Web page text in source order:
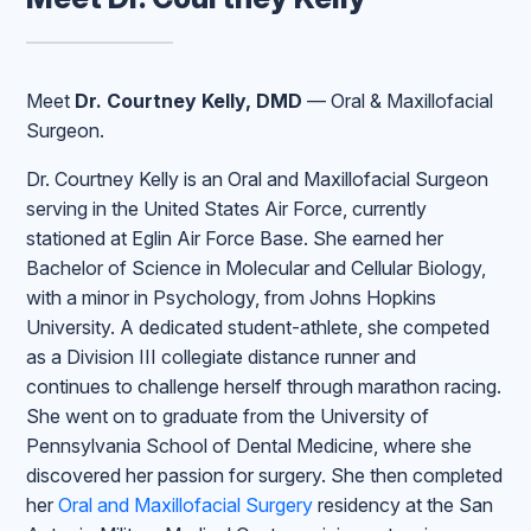
Meet Dr. Courtney Kelly, DMD — Oral & Maxillofacial
Surgeon.
Dr. Courtney Kelly is an Oral and Maxillofacial Surgeon
serving in the United States Air Force, currently
stationed at Eglin Air Force Base. She earned her
Bachelor of Science in Molecular and Cellular Biology,
with a minor in Psychology, from Johns Hopkins
University. A dedicated student-athlete, she competed
as a Division III collegiate distance runner and
continues to challenge herself through marathon racing.
She went on to graduate from the University of
Pennsylvania School of Dental Medicine, where she
discovered her passion for surgery. She then completed
herOral and Maxillofacial Surgery residency at the San